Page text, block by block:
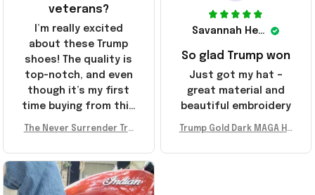
Savannah Henderson
So glad Trump won
Just got my hat –
great material and
beautiful embroidery
Trump Gold Dark MAGA Ha
er Surrender Donald Trum
veterans?
I’m really excited
about these Trump
shoes! The quality is
top-notch, and even
though it’s my first
time buying from this
recommend!
The Never Surrender Tru
A Merch Donald Trump 20
24 Shoes Patriotic Gifts